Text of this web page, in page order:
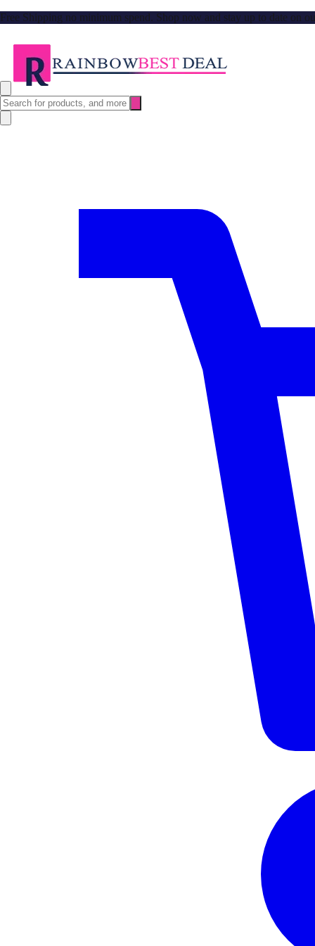
Free Shipping no minimum spend. Shop now and stay up to date on